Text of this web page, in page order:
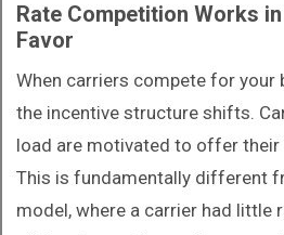
Rate Competition Works
Favor
When carriers compete for your
the incentive structure shifts.
load are motivated to offer their
This is fundamentally different
model, where a carrier had little